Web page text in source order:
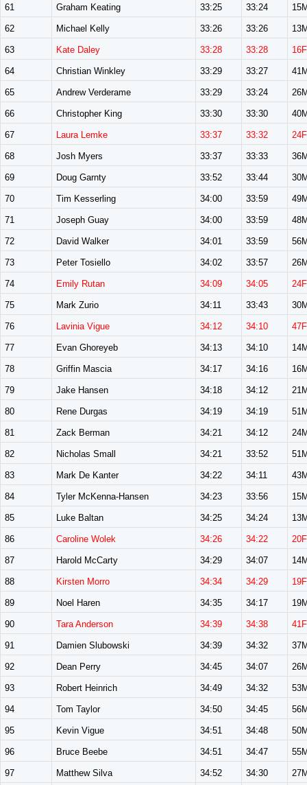
61 Graham Keating 33:25 33:24
62 Michael Kelly 33:26 33:26
63 Kate Daley 33:28 33:28 16F
64 Christian Winkley 33:29 33:27
65 Andrew Verderame 33:29 33:24
66 Christopher King 33:30 33:30
67 Laura Lemke 33:37 33:32 24F
68 Josh Myers 33:37 33:33
69 Doug Garnty 33:52 33:44
70 Tim Kesserling 34:00 33:59
71 Joseph Guay 34:00 33:59
72 David Walker 34:01 33:59
73 Peter Tosiello 34:02 33:57
74 Emily Rutan 34:09 34:05 24F
75 Mark Zurio 34:11 33:43
76 Lavinia Vigue 34:12 34:10 47F
77 Evan Ghoreyeb 34:13 34:10
78 Griffin Mascia 34:17 34:16
79 Jake Hansen 34:18 34:12
80 Rene Durgas 34:19 34:19
81 Zack Berman 34:21 34:12
82 Nicholas Small 34:21 33:52
83 Mark De Kanter 34:22 34:11
84 Tyler McKenna-Hansen 34:23 33:56
85 Luke Baltan 34:25 34:24
86 Caroline Wolek 34:26 34:22 20F
87 Harold McCarty 34:29 34:07
88 Kirsten Morro 34:34 34:29 19F
89 Noel Haren 34:35 34:17
90 Tara Anderson 34:39 34:38 41F
91 Damien Slubowski 34:39 34:32
92 Dean Perry 34:45 34:07
93 Robert Heinrich 34:49 34:32
94 Tom Taylor 34:50 34:45
95 Kevin Vigue 34:51 34:48
96 Bruce Beebe 34:51 34:47
97 Matthew Silva 34:52 34:30